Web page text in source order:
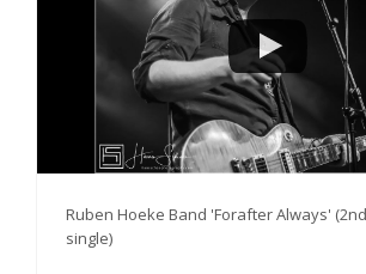
Ruben Hoeke Band 'Forafter Always'
single)